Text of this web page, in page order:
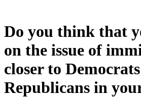
Do you think that
on the issue of
closer to
Republicans in